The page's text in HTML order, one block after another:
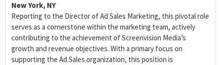
New York, NY
Reporting to the Director of Ad Sales Marketing, this pivotal role
serves as a cornerstone within the marketing team, actively
contributing to the achievement of Screenvision Media’s
growth and revenue objectives. With a primary focus on
supporting the Ad Sales organization, this position is